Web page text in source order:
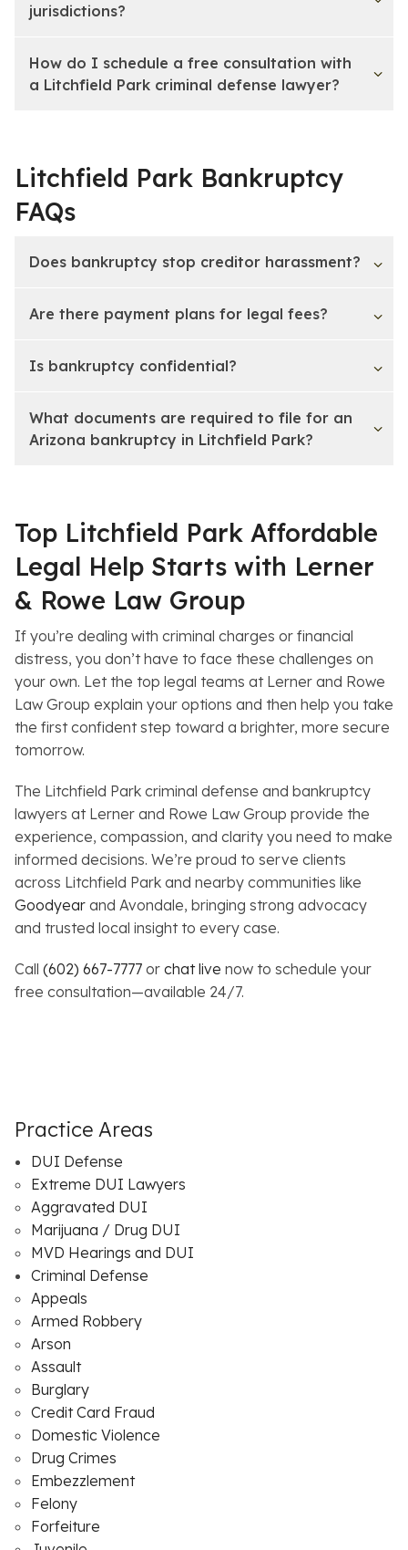
jurisdictions?
How do I schedule a free consultation with
a Litchfield Park criminal defense lawyer?
Litchfield Park Bankruptcy
FAQs
Does bankruptcy stop creditor harassment?
Are there payment plans for legal fees?
Is bankruptcy confidential?
What documents are required to file for an
Arizona bankruptcy in Litchfield Park?
Top Litchfield Park Affordable
Legal Help Starts with Lerner
& Rowe Law Group
If you’re dealing with criminal charges or financial
distress, you don’t have to face these challenges on
your own. Let the top legal teams at Lerner and Rowe
Law Group explain your options and then help you take
the first confident step toward a brighter, more secure
tomorrow.
The Litchfield Park criminal defense and bankruptcy
lawyers at Lerner and Rowe Law Group provide the
experience, compassion, and clarity you need to make
informed decisions. We’re proud to serve clients
across Litchfield Park and nearby communities like
Goodyear and Avondale, bringing strong advocacy
and trusted local insight to every case.
Call (602) 667-7777 or chat live now to schedule your
free consultation—available 24/7.
Practice Areas
DUI Defense
Extreme DUI Lawyers
Aggravated DUI
Marijuana / Drug DUI
MVD Hearings and DUI
Criminal Defense
Appeals
Armed Robbery
Arson
Assault
Burglary
Credit Card Fraud
Domestic Violence
Drug Crimes
Embezzlement
Felony
Forfeiture